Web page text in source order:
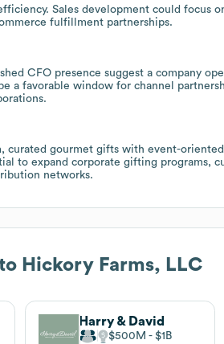
Sales development could focus
fulfillment partnerships.
CFO presence suggest a company
a favorable window for channel
gourmet gifts with event-oriented
to expand corporate gifting programs,
networks.
Hickory Farms, LLC
Harry & David
$500M $1B